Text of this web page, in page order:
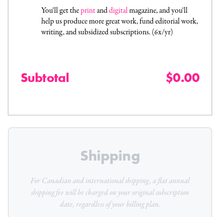
You'll get theprintanddigitalmagazine, and you'll
help us produce more great work, fund editorial work,
writing, and subsidized subscriptions. (6x/yr)
Subtotal $0.00
Shipping
For Canadian and international shipping, a flatannual
shipping fee will be charged on your original subscription
date, regardless of your billing plan.